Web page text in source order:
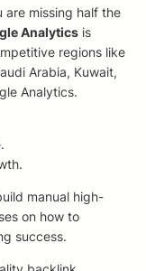
missing half the
Analytics is
regions like
Arabia, Kuwait,
Analytics.
manual high-
on how to
success.